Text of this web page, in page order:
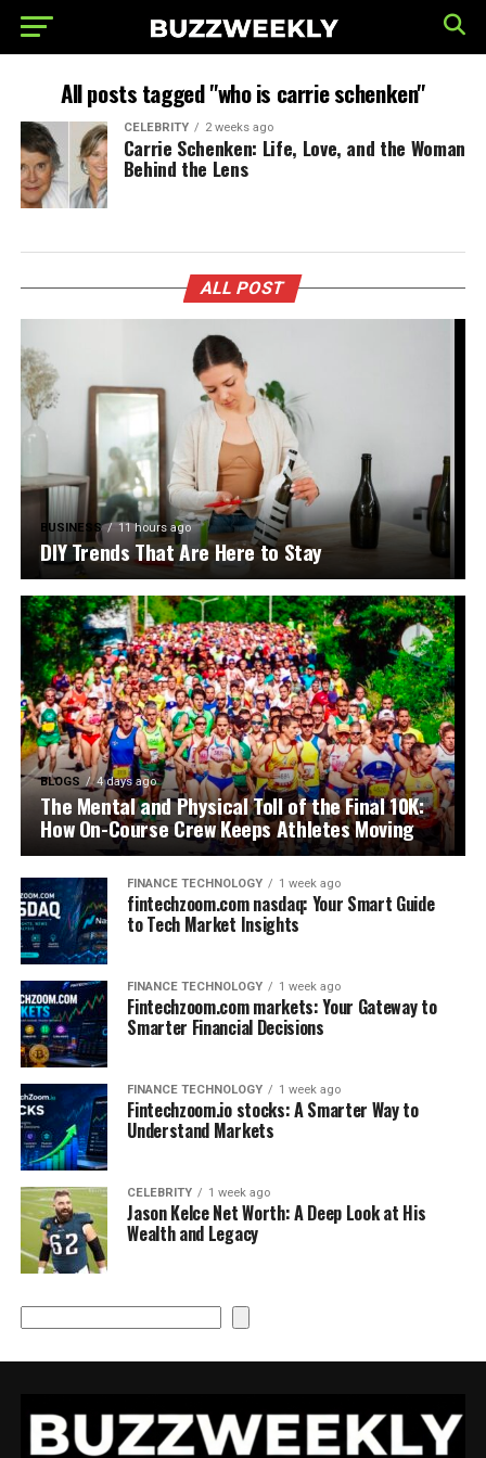
All posts tagged "who is carrie schenken"
CELEBRITY 2 weeks ago
Carrie Schenken: Life, Love, and the Woman
Behind the Lens
ALL POST
BUSINESS 11 hours ago
DIY Trends That Are Here to Stay
BLOGS 4 days ago
The Mental and Physical Toll of the Final 10K:
How On-Course Crew Keeps Athletes Moving
FINANCE TECHNOLOGY 1 week ago
fintechzoom.com nasdaq: Your Smart Guide
to Tech Market Insights
FINANCE TECHNOLOGY 1 week ago
Fintechzoom.com markets: Your Gateway to
Smarter Financial Decisions
FINANCE TECHNOLOGY 1 week ago
Fintechzoom.io stocks: A Smarter Way to
Understand Markets
CELEBRITY 1 week ago
Jason Kelce Net Worth: A Deep Look at His
Wealth and Legacy
Search